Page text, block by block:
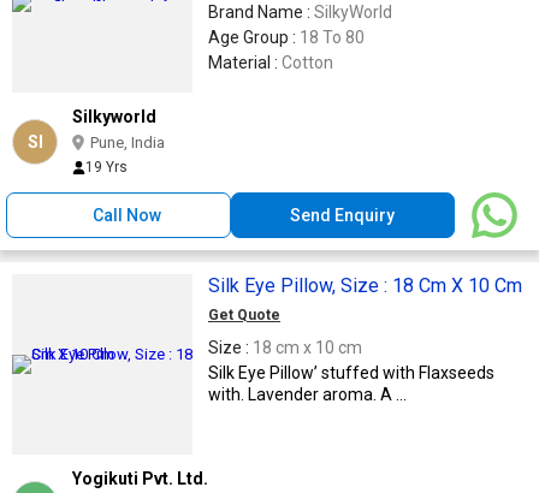
Brand Name : SilkyWorld
Age Group : 18 To 80
Material : Cotton
SI
Silkyworld
Pune, India
19 Yrs
Call Now Send Enquiry
Silk Eye Pillow, Size : 18 Cm X 10 Cm
Get Quote
Size : 18 cm x 10 cm
Silk Eye Pillow’ stuffed with Flaxseeds
with. Lavender aroma. A ...
Yogikuti Pvt. Ltd.